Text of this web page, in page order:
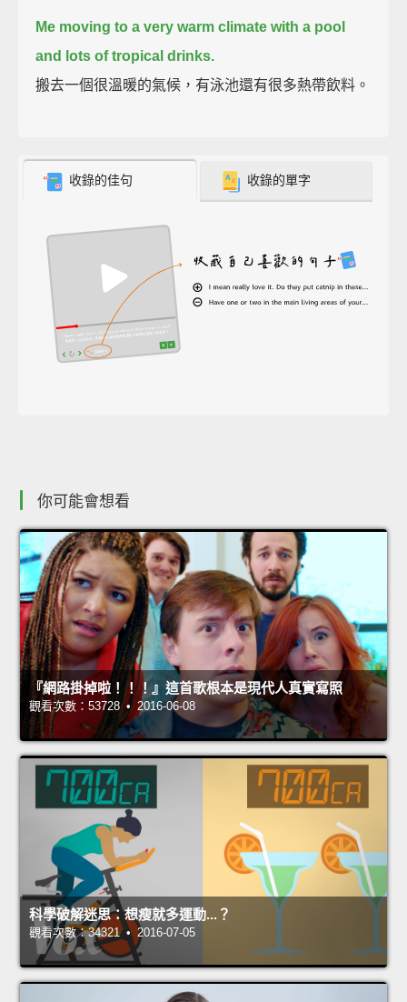
Me moving to a very warm climate with a pool
and lots of tropical drinks.
搬去一個很溫暖的氣候，有泳池還有很多熱帶飲料。
收錄的佳句 收錄的單字
你可能會想看
『網路掛掉啦！！！』這首歌根本是現代人真實寫照
觀看次數：53728 • 2016-06-08
科學破解迷思：想瘦就多運動...？
觀看次數：34321 • 2016-07-05